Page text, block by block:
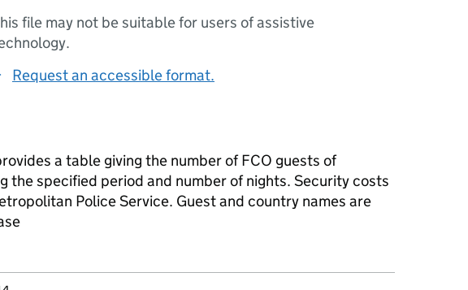
file may not be suitable for users of assistive
Request an accessible format.
a table giving the number of FCO guests of
the specified period and number of nights. Security costs
Police Service. Guest and country names are